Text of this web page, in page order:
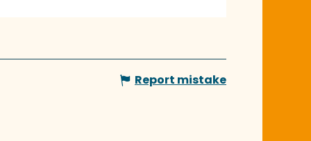
Report mistake